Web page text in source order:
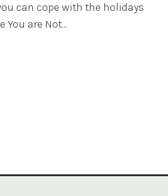
can cope with the holidays
You are Not...